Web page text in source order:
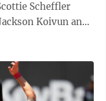
Scheffler
Koivun and